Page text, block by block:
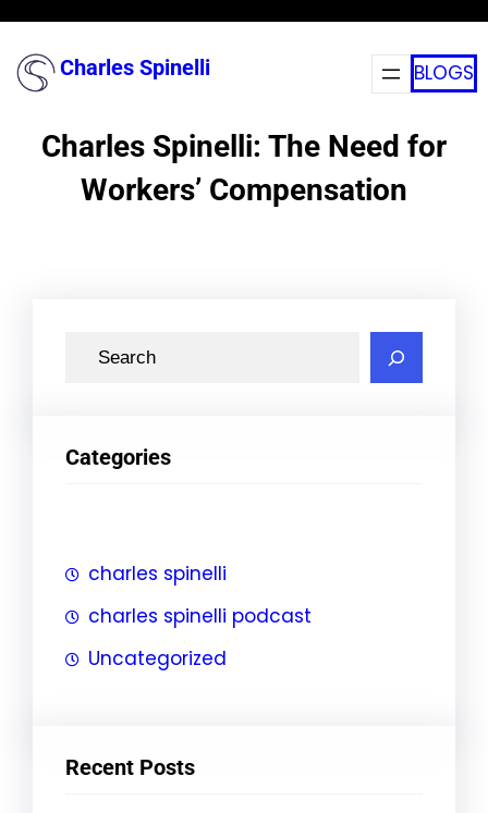
contentCharles Spinelli BLOGS
Charles Spinelli: The Need for
Workers’ Compensation
c
Categories
charles spinelli
charles spinelli podcast
Uncategorized
Recent Posts